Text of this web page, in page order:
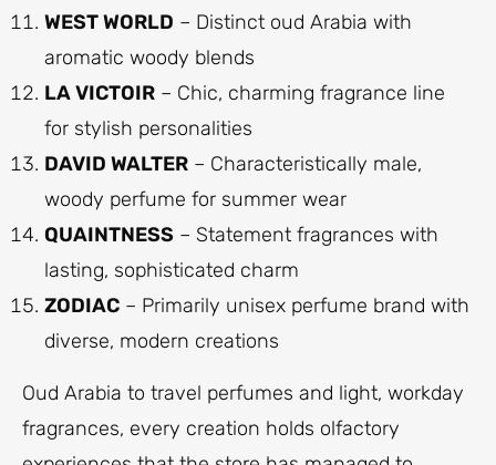
WEST WORLD – Distinct oud Arabia with
aromatic woody blends
LA VICTOIR – Chic, charming fragrance line
for stylish personalities
DAVID WALTER – Characteristically male,
woody perfume for summer wear
QUAINTNESS – Statement fragrances with
lasting, sophisticated charm
ZODIAC – Primarily unisex perfume brand with
diverse, modern creations
Oud Arabia to travel perfumes and light, workday
fragrances, every creation holds olfactory